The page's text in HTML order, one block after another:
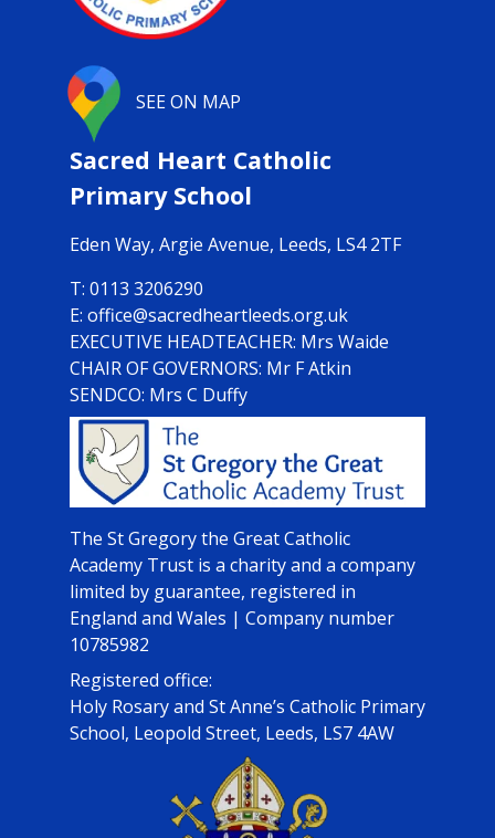
SEE ON MAP
Sacred Heart Catholic
Primary School
Eden Way, Argie Avenue, Leeds, LS4 2TF
0113 3206290
office@sacredheartleeds.org.uk
Mrs Waide
CHAIR OF GOVERNORS: Mr F Atkin
SENDCO: Mrs C Duffy
The St Gregory the Great Catholic
Academy Trust is a charity and a company
limited by guarantee, registered in
England and Wales | Company number
10785982
Registered office:
Holy Rosary and St Anne’s Catholic Primary
School, Leopold Street, Leeds, LS7 4AW